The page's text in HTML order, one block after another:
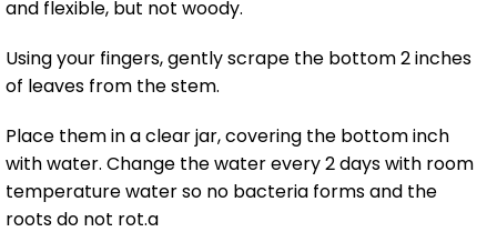
and flexible, but not woody.
Using your fingers, gently scrape the bottom 2 inches
of leaves from the stem.
Place them in a clear jar, covering the bottom inch
with water. Change the water every 2 days with room
temperature water so no bacteria forms and the
roots do not rot.a